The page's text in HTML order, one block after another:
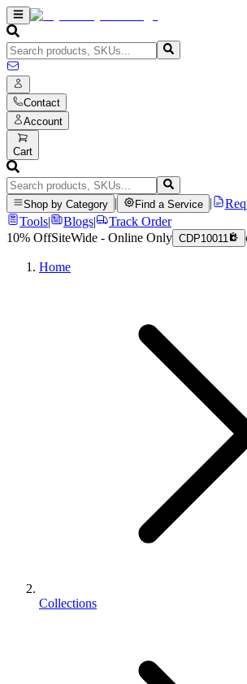
Contact
Account
Cart
Shop by Category Find a Service
Tools| Blogs|
Track Order
10% OffSiteWide - Online Only CDP10011
Home
Collections